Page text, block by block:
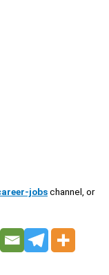
jobschannel, or